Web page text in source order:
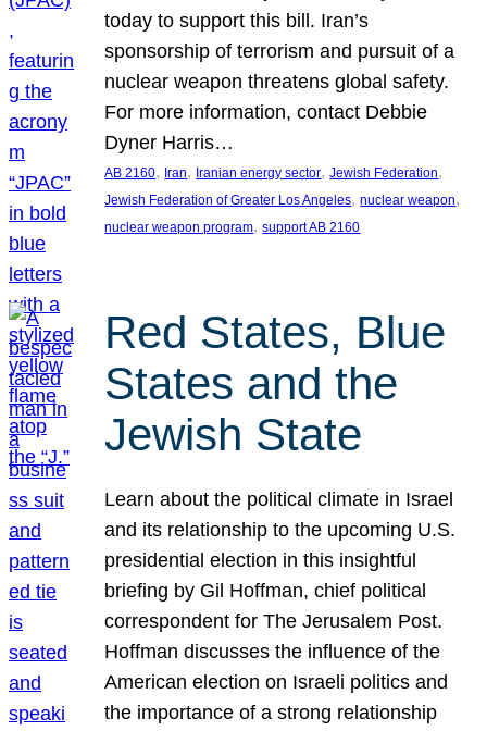
today to support this bill. Iran’s
sponsorship of terrorism and pursuit of a
nuclear weapon threatens global safety.
For more information, contact Debbie
Dyner Harris…
AB 2160, Iran, Iranian energy sector, Jewish Federation
Jewish Federation of Greater Los Angeles, nuclear weapon
nuclear weapon program, support AB 2160
Red States, Blue
States and the
Jewish State
Learn about the political climate in Israel
and its relationship to the upcoming U.S.
presidential election in this insightful
briefing by Gil Hoffman, chief political
correspondent for The Jerusalem Post.
Hoffman discusses the influence of the
American election on Israeli politics and
the importance of a strong relationship